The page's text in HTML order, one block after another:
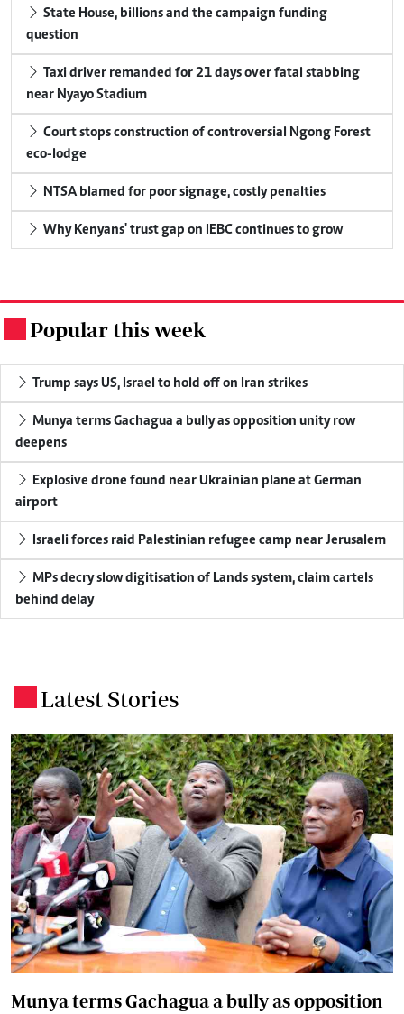
State House, billions and the campaign funding
question
Taxi driver remanded for 21 days over fatal stabbing
near Nyayo Stadium
Court stops construction of controversial Ngong Forest
eco-lodge
NTSA blamed for poor signage, costly penalties
Why Kenyans' trust gap on IEBC continues to grow
Popular this week
Trump says US, Israel to hold off on Iran strikes
Munya terms Gachagua a bully as opposition unity row
deepens
Explosive drone found near Ukrainian plane at German
airport
Israeli forces raid Palestinian refugee camp near Jerusalem
MPs decry slow digitisation of Lands system, claim cartels
behind delay
Latest Stories
Munya terms Gachagua a bully as opposition